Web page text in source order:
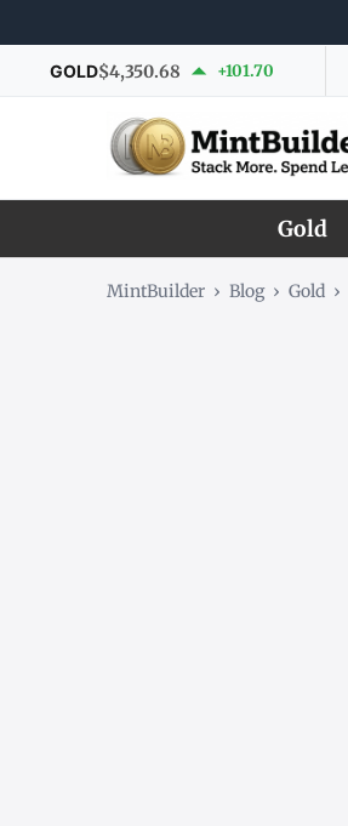
GOLD$4,350.68 +101.70
Gold
MintBuilder › Blog › Gold ›